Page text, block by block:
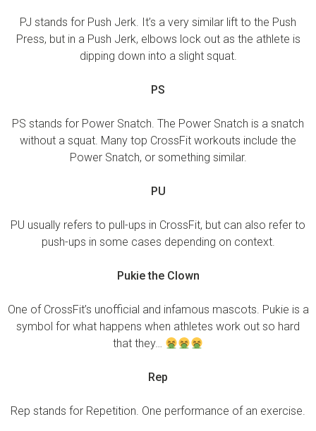
PJ stands for Push Jerk. It’s a very similar lift to the Push
Press, but in a Push Jerk, elbows lock out as the athlete is
dipping down into a slight squat.
PS
PS stands for Power Snatch. The Power Snatch is a snatch
without a squat. Many top CrossFit workouts include the
Power Snatch, or something similar.
PU
PU usually refers to pull-ups in CrossFit, but can also refer to
push-ups in some cases depending on context.
Pukie the Clown
One of CrossFit’s unofficial and infamous mascots. Pukie is a
symbol for what happens when athletes work out so hard
that they…
Rep
Rep stands for Repetition. One performance of an exercise.